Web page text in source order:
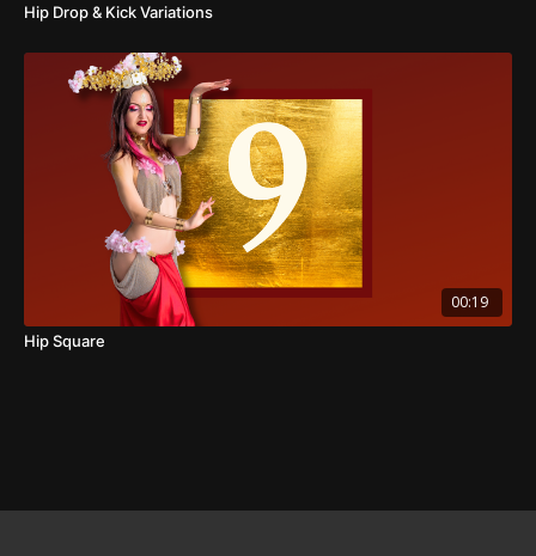
Hip Drop & Kick Variations
00:19
Hip Square